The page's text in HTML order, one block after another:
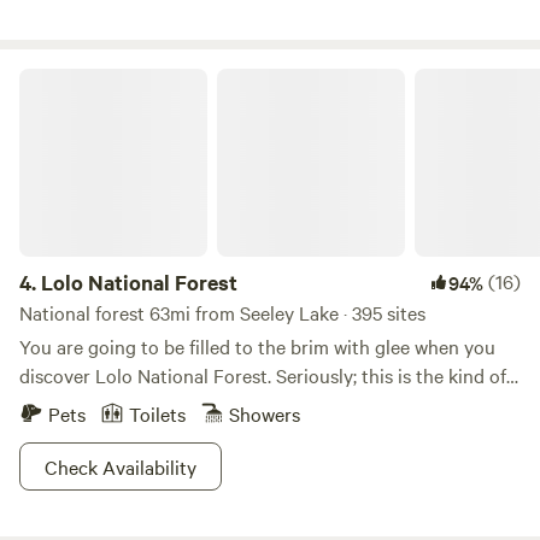
4. Lolo National Forest 94%(16)
National forest 63mi from Seeley Lake · 395 sites
You are going to be filled to the brim with glee when you
discover Lolo National Forest. Seriously; this is the kind of
place you can stand with your feet in a crystal clear stream,
behind snowcapped mountain peaks in the distance. And
that’s just a roadside pull off! With over two million acres to
Pets Toilets
Showers
Check Availability